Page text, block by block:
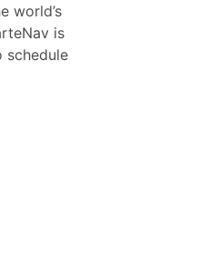
world’s
is
schedule